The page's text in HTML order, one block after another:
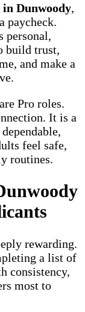
Dunwoody,
paycheck.
personal,
build trust,
and make a
Pro roles.
It is a
feel safe,
routines.
rewarding.
a list of
consistency,
most to